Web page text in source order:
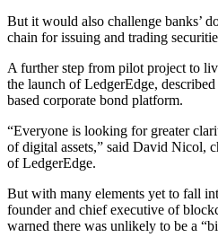
But it would also challenge banks’
chain for issuing and trading
A further step from pilot project to
the launch of LedgerEdge,
based corporate bond platform.
“Everyone is looking for greater
of digital assets,” said David Nicol,
of LedgerEdge.
But with many elements yet to fall
founder and chief executive of
warned there was unlikely to be a